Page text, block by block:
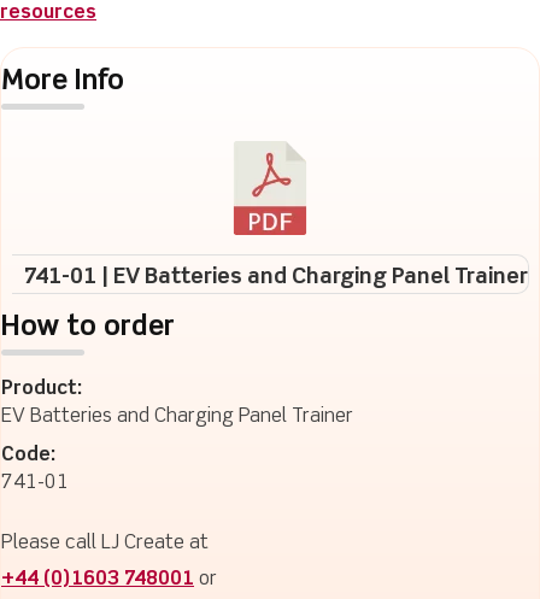
resources
More Info
741-01 | EV Batteries and Charging Panel Trainer
How to order
Product:
EV Batteries and Charging Panel Trainer
Code:
741-01
Please call LJ Create at
+44 (0)1603 748001 or